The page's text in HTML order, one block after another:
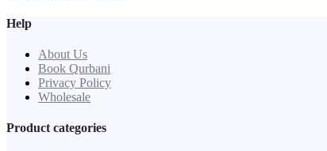
Help
About Us
Book Qurbani
Privacy Policy
Wholesale
Product categories